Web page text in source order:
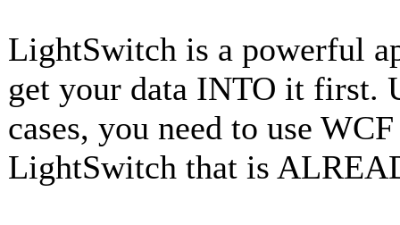
LightSwitch is a powerful
get your data INTO it first.
cases, you need to use
LightSwitch that is